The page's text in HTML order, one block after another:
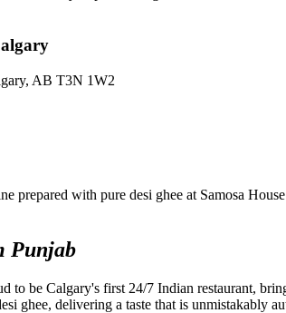
AB T3N 1W2
Punjab
to be Calgary's first 24/7 Indian restaurant,
ghee, delivering a taste that is unmistakably